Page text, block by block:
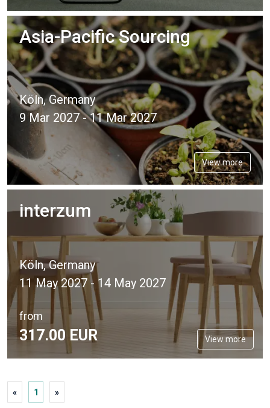
Asia-Pacific Sourcing
Köln, Germany
9 Mar 2027 - 11 Mar 2027
View more
interzum
Köln, Germany
11 May 2027 - 14 May 2027
from
317.00 EUR View more
« 1 »